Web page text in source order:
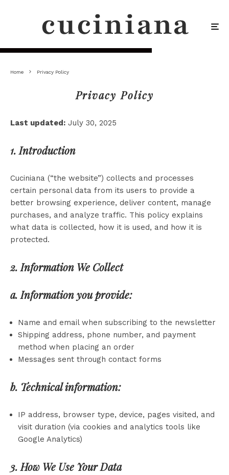
Home Privacy Policy
Privacy Policy
Last updated: July 30, 2025
1. Introduction
Cuciniana (“the website”) collects and processes
certain personal data from its users to provide a
better browsing experience, deliver content, manage
purchases, and analyze traffic. This policy explains
what data is collected, how it is used, and how it is
protected.
2. Information We Collect
a. Information you provide:
Name and email when subscribing to the newsletter
Shipping address, phone number, and payment
method when placing an order
Messages sent through contact forms
b. Technical information:
IP address, browser type, device, pages visited, and
visit duration (via cookies and analytics tools like
Google Analytics)
3. How We Use Your Data